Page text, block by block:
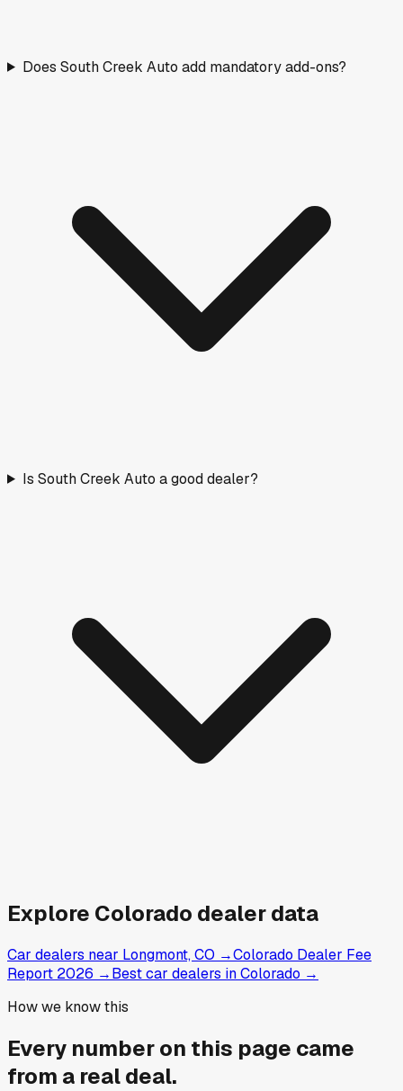
Does South Creek Auto add mandatory add-ons?
Is South Creek Auto a good dealer?
Explore Colorado dealer data
Car dealers near Longmont, CO →Colorado Dealer Fee
Report 2026 →Best car dealers in Colorado →
How we know this
Every number on this page came
from a real deal.